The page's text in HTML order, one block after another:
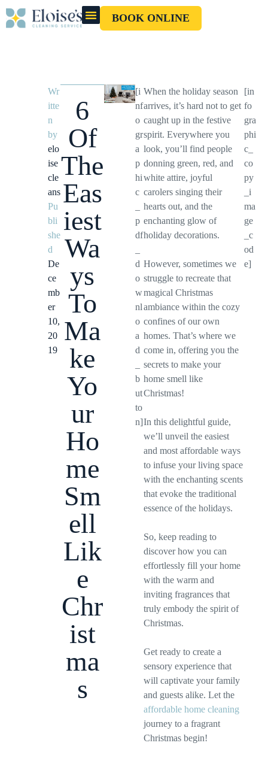
BOOK ONLINE
Wr
itte
n
by
elo
ise
cle
ans
Pu
bli
she
d
De
ce
mb
er
10,
20
19
6
Of
The
Eas
iest
Wa
ys
To
Ma
ke
Yo
ur
Ho
me
Sm
ell
Lik
e
Chr
ist
ma
s
[i
nf
o
gr
a
p
hi
c
p
df
d
o
w
nl
o
a
d
b
ut
to
n]
When the holiday season
arrives, it’s hard not to get
caught up in the festive
spirit. Everywhere you
look, you’ll find people
donning green, red, and
white attire, joyful
carolers singing their
hearts out, and the
enchanting glow of
holiday decorations.
However, sometimes we
struggle to recreate that
magical Christmas
ambiance within the cozy
confines of our own
homes. That’s where we
come in, offering you the
secrets to make your
home smell like
Christmas!
In this delightful guide,
we’ll unveil the easiest
and most affordable ways
to infuse your living space
with the enchanting scents
that evoke the traditional
essence of the holidays.
So, keep reading to
discover how you can
effortlessly fill your home
with the warm and
inviting fragrances that
truly embody the spirit of
Christmas.
Get ready to create a
sensory experience that
will captivate your family
and guests alike. Let the
affordable home cleaning
journey to a fragrant
Christmas begin!
[in
fo
gra
phi
c_
co
py
_i
ma
ge
_c
od
e]